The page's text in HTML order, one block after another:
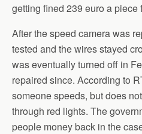
getting fined 239 euro a piece
After the speed camera was
tested and the wires stayed
was eventually turned off in
repaired since. According to
someone speeds, but does
through red lights. The
people money back in the